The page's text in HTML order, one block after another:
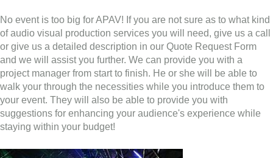
No event is too big for APAV! If you are not sure as to what kind
of audio visual production services you will need, give us a call
or give us a detailed description in our Quote Request Form
and we will assist you further. We can provide you with a
project manager from start to finish. He or she will be able to
walk your through the necessities while you introduce them to
your event. They will also be able to provide you with
suggestions for enhancing your audience's experience while
staying within your budget!